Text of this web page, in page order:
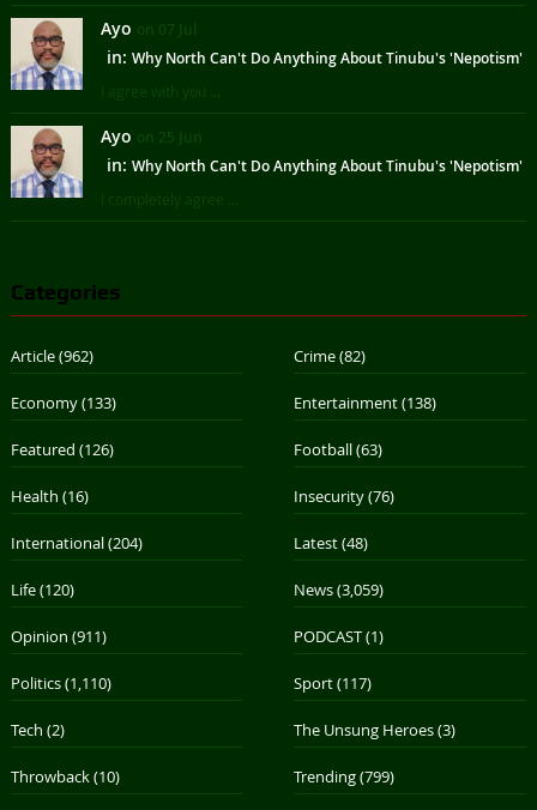
Ayo on 07 Jul
in: Why North Can't Do Anything About Tinubu's 'Nepotism'
I agree with you ...
Ayo on 25 Jun
in: Why North Can't Do Anything About Tinubu's 'Nepotism'
I completely agree ...
Categories
Article(962) Crime(82)
Economy(133) Entertainment(138)
Featured (126) Football(63)
Health (16) Insecurity(76)
International(204) Latest(48)
Life(120) News(3,059)
Opinion (911) PODCAST(1)
Politics(1,110) Sport(117)
Tech (2) The Unsung Heroes(3)
Throwback(10) Trending(799)